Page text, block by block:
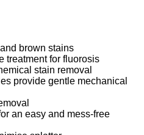
brown stains
treatment for fluorosis
stain removal
provide gentle mechanical
an easy and mess-free